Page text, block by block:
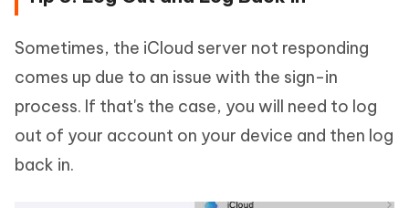
Sometimes, the iCloud server not responding
comes up due to an issue with the sign-in
process. If that's the case, you will need to log
out of your account on your device and then log
back in.